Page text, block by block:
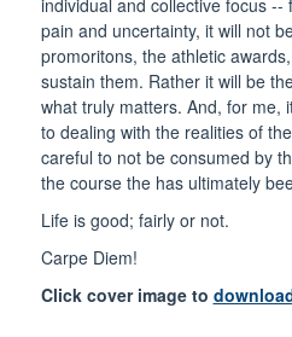
individual and collective focus --
pain and uncertainty, it will not
promoritons, the athletic
sustain them. Rather it will be
what truly matters. And, for me,
to dealing with the realities of
careful to not be consumed by
the course the has ultimately
Life is good; fairly or not.
Carpe Diem!
Click cover image to